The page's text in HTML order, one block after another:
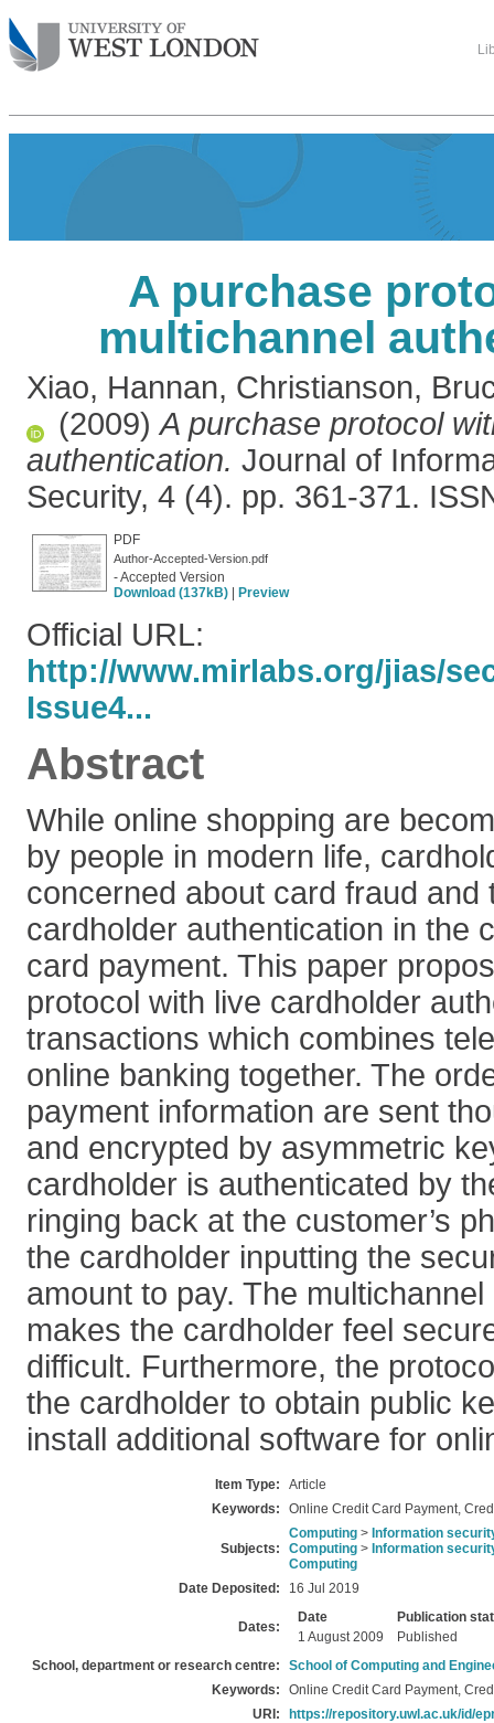
A purchase
multichannel
Xiao, Hannan, Christianson,
(2009)A purchase protocol
authentication. Journal of
Security, 4 (4). pp. 361-371.
PDF
Author-Accepted-Version.pdf
- Accepted Version
Download (137kB)
Preview
Official URL:
http://www.mirlabs.org/jias/
Issue4...
Abstract
While online shopping are
by people in modern life,
concerned about card fraud and
cardholder authentication in the
card payment. This paper
protocol with live cardholder
transactions which combines
online banking together. The
payment information are sent
and encrypted by asymmetric
cardholder is authenticated by
ringing back at the customer’s
the cardholder inputting the
amount to pay. The
makes the cardholder feel
difficult. Furthermore, the
the cardholder to obtain public
install additional software for
Item Type:
Article
Keywords:
Online Credit Card Payment,
Subjects:
Computing > Information
Computing > Information
Computing
Date Deposited:
16 Jul 2019
Dates:
Date
Publication
1 August 2009
Published
School, department or research centre:
School of Computing and
Keywords:
Online Credit Card Payment,
URI:
https://repository.uwl.ac.uk/id/